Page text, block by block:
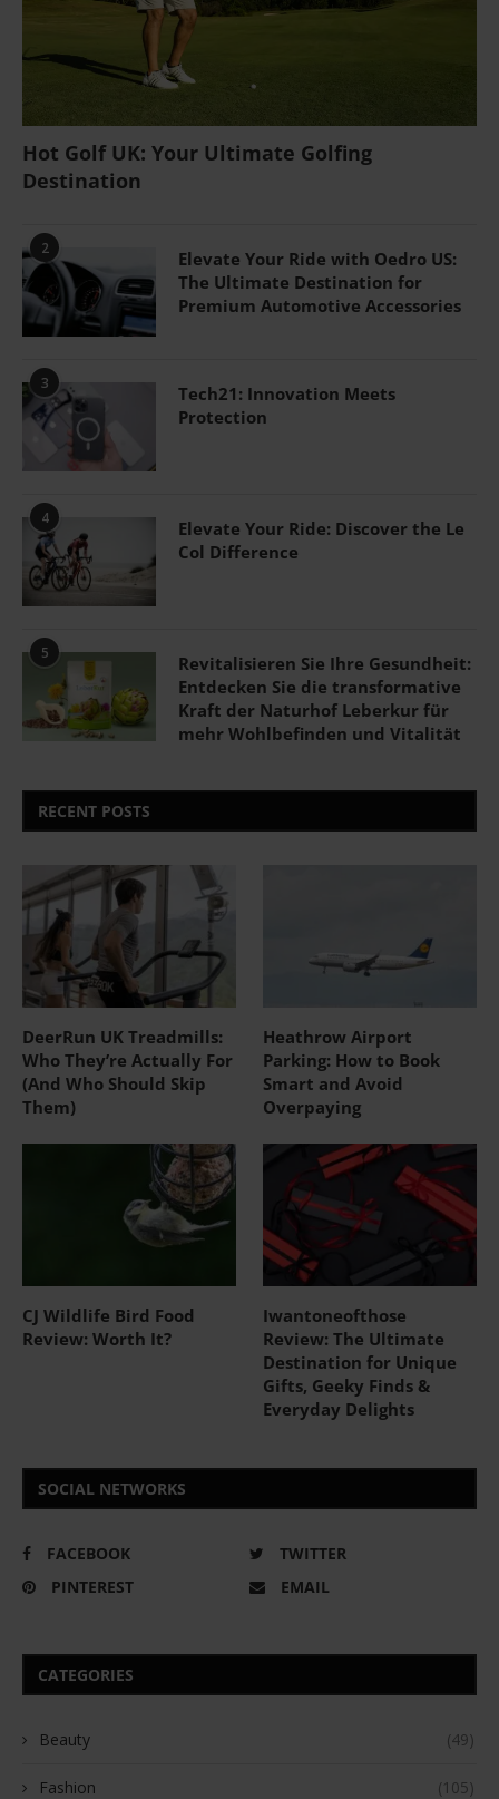
Hot Golf UK: Your Ultimate Golfing
Destination
2
Elevate Your Ride with Oedro US:
The Ultimate Destination for
Premium Automotive Accessories
3
Tech21: Innovation Meets
Protection
4
Elevate Your Ride: Discover the Le
Col Difference
5
Revitalisieren Sie Ihre Gesundheit:
Entdecken Sie die transformative
Kraft der Naturhof Leberkur für
mehr Wohlbefinden und Vitalität
RECENT POSTS
DeerRun UK Treadmills:
Who They’re Actually For
(And Who Should Skip
Them)
Heathrow Airport
Parking: How to Book
Smart and Avoid
Overpaying
CJ Wildlife Bird Food
Review: Worth It?
Iwantoneofthose
Review: The Ultimate
Destination for Unique
Gifts, Geeky Finds &
Everyday Delights
SOCIAL NETWORKS
FACEBOOK
TWITTER
PINTEREST
EMAIL
CATEGORIES
Beauty (49)
Fashion (105)